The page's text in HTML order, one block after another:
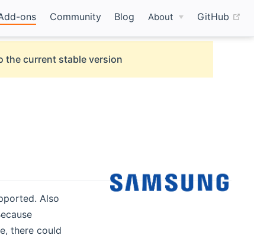
ons Community Blog About GitHub
the current stable version
Also
there could